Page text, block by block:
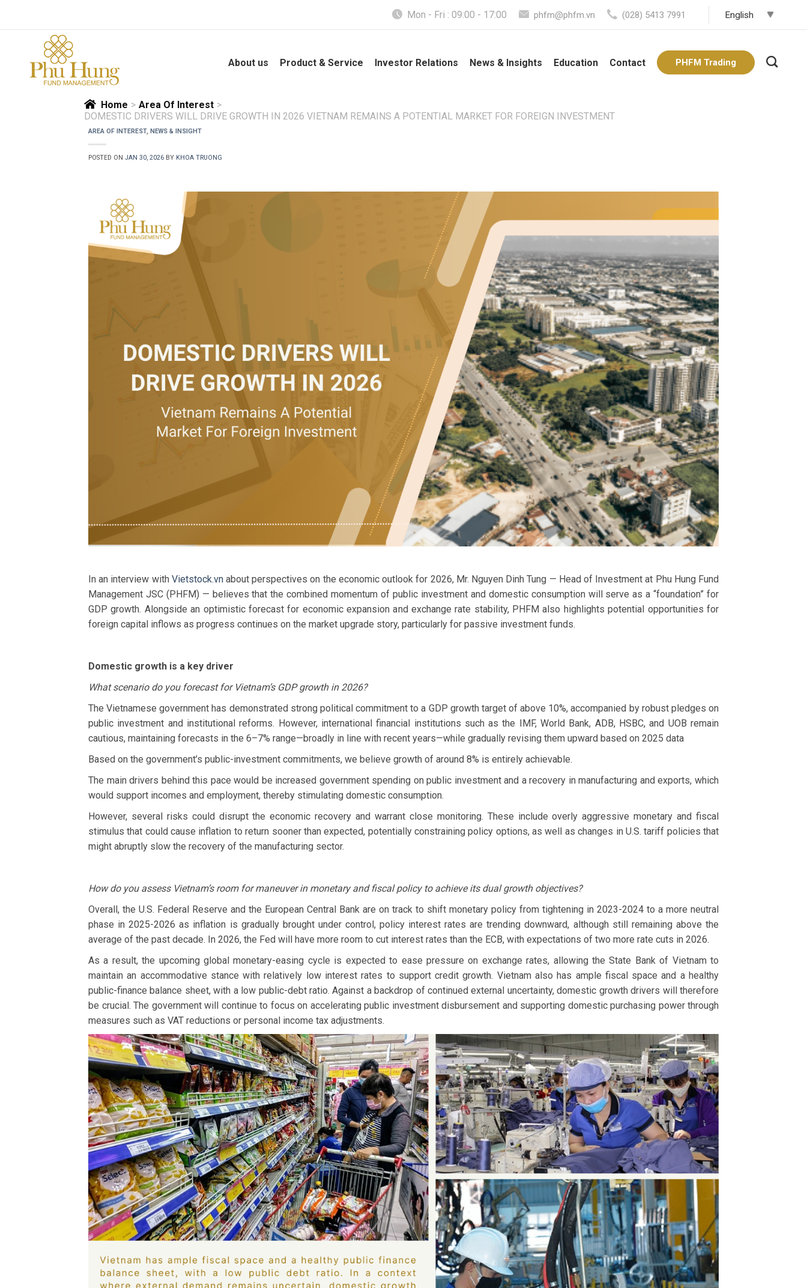
content
Mon - Fri : 09:00 - 17:00 phfm@phfm.vn (028) 5413 7991
About us Product & Service Investor Relations News & Insights Education Contact PHFM Trading
Home > Area Of Interest >
DOMESTIC DRIVERS WILL DRIVE GROWTH IN 2026 VIETNAM REMAINS A POTENTIAL MARKET FOR FOREIGN INVESTMENT
AREA OF INTEREST, NEWS & INSIGHT
POSTED ON JAN 30, 2026 BY KHOA TRUONG
In an interview with Vietstock.vnabout perspectives on the economic outlook for 2026, Mr. Nguyen Dinh Tung — Head of Investment at Phu Hung Fund
Management JSC (PHFM) — believes that the combined momentum of public investment and domestic consumption will serve as a “foundation” for
GDP growth. Alongside an optimistic forecast for economic expansion and exchange rate stability, PHFM also highlights potential opportunities for
foreign capital inflows as progress continues on the market upgrade story, particularly for passive investment funds.
Domestic growth is a key driver
What scenario do you forecast for Vietnam’s GDP growth in 2026?
The Vietnamese government has demonstrated strong political commitment to a GDP growth target of above 10%, accompanied by robust pledges on
public investment and institutional reforms. However, international financial institutions such as the IMF, World Bank, ADB, HSBC, and UOB remain
cautious, maintaining forecasts in the 6–7% range—broadly in line with recent years—while gradually revising them upward based on 2025 data
Based on the government’s public-investment commitments, we believe growth of around 8% is entirely achievable.
The main drivers behind this pace would be increased government spending on public investment and a recovery in manufacturing and exports, which
would support incomes and employment, thereby stimulating domestic consumption.
However, several risks could disrupt the economic recovery and warrant close monitoring. These include overly aggressive monetary and fiscal
stimulus that could cause inflation to return sooner than expected, potentially constraining policy options, as well as changes in U.S. tariff policies that
might abruptly slow the recovery of the manufacturing sector.
How do you assess Vietnam’s room for maneuver in monetary and fiscal policy to achieve its dual growth objectives?
Overall, the U.S. Federal Reserve and the European Central Bank are on track to shift monetary policy from tightening in 2023-2024 to a more neutral
phase in 2025-2026 as inflation is gradually brought under control, policy interest rates are trending downward, although still remaining above the
average of the past decade. In 2026, the Fed will have more room to cut interest rates than the ECB, with expectations of two more rate cuts in 2026.
As a result, the upcoming global monetary-easing cycle is expected to ease pressure on exchange rates, allowing the State Bank of Vietnam to
maintain an accommodative stance with relatively low interest rates to support credit growth. Vietnam also has ample fiscal space and a healthy
public-finance balance sheet, with a low public-debt ratio. Against a backdrop of continued external uncertainty, domestic growth drivers will therefore
be crucial. The government will continue to focus on accelerating public investment disbursement and supporting domestic purchasing power through
measures such as VAT reductions or personal income tax adjustments.